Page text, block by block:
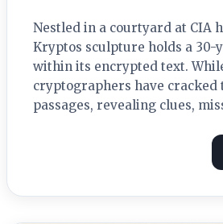
Nestled in a courtyard at CIA
Kryptos sculpture holds a 30-
within its encrypted text.
cryptographers have cracked
passages, revealing clues,